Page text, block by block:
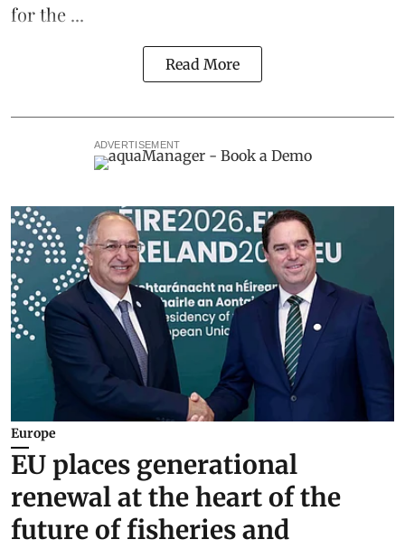
for the ...
Read More
ADVERTISEMENT
Europe
EU places generational
renewal at the heart of the
future of fisheries and